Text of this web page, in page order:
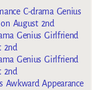
C-drama Genius
August 2nd
Genius Girlfriend
2nd
Genius Girlfriend
2nd
Awkward Appearance